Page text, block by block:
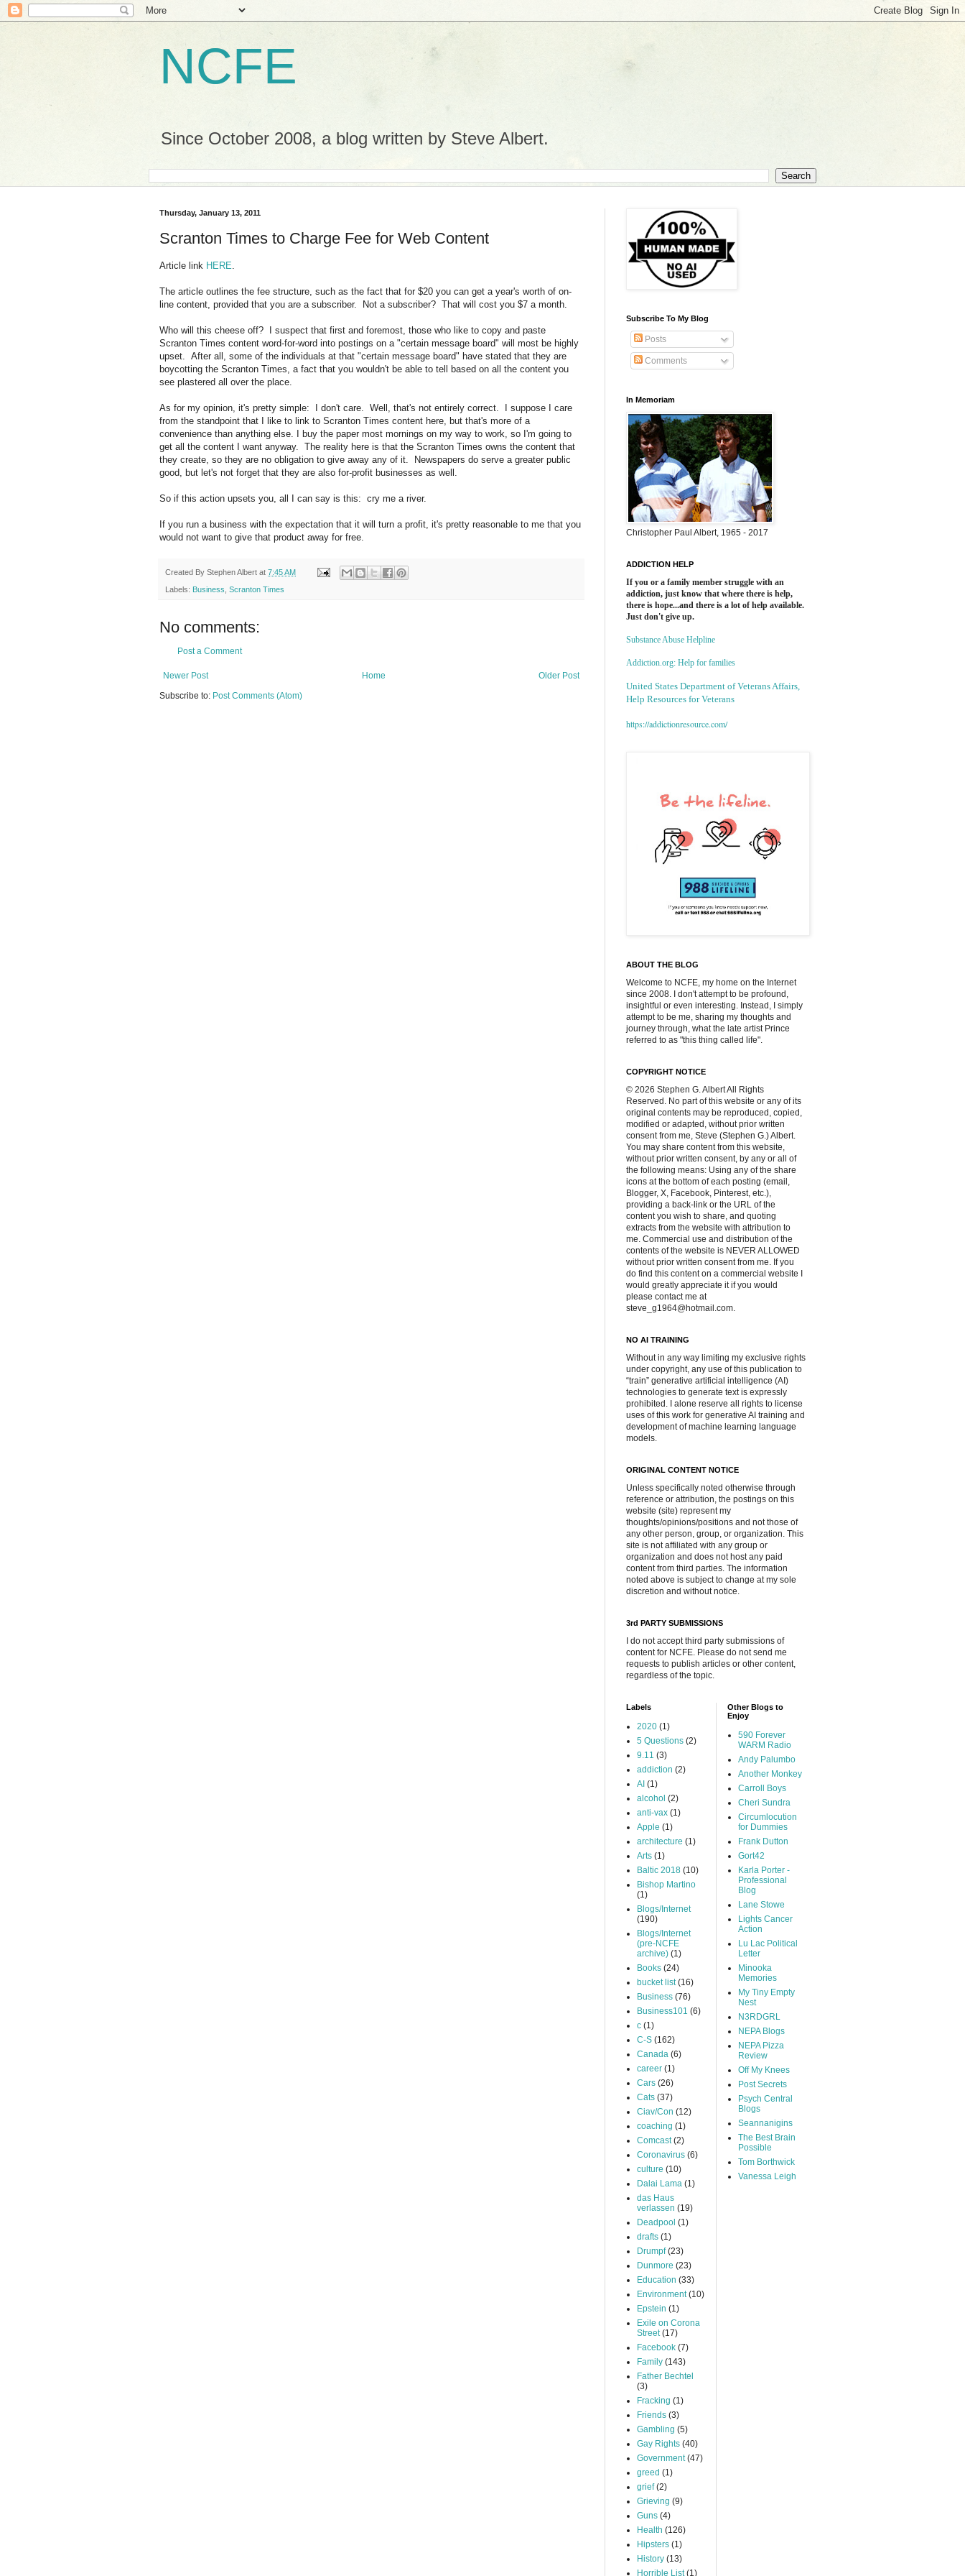
NCFE
Since October 2008, a blog written by Steve Albert.
Thursday, January 13, 2011
Scranton Times to Charge Fee for Web Content
Article link HERE
The article outlines the fee structure, such as the fact that for $20 you can get a year's worth of on-
line content, provided that you are a subscriber. Not a subscriber? That will cost you $7 a month.
Who will this cheese off? I suspect that first and foremost, those who like to copy and paste
Scranton Times content word-for-word into postings on a "certain message board" will most be highly
upset. After all, some of the individuals at that "certain message board" have stated that they are
boycotting the Scranton Times, a fact that you wouldn't be able to tell based on all the content you
see plastered all over the place.
As for my opinion, it's pretty simple: I don't care. Well, that's not entirely correct. I suppose I care
from the standpoint that I like to link to Scranton Times content here, but that's more of a
convenience than anything else. I buy the paper most mornings on my way to work, so I'm going to
get all the content I want anyway. The reality here is that the Scranton Times owns the content that
they create, so they are no obligation to give away any of it. Newspapers do serve a greater public
good, but let's not forget that they are also for-profit businesses as well.
So if this action upsets you, all I can say is this: cry me a river.
If you run a business with the expectation that it will turn a profit, it's pretty reasonable to me that you
would not want to give that product away for free.
Created By Stephen Albert at 7:45 AM
Labels: Business Scranton Times
No comments:
Post a Comment
Newer Post Older Post
Home
Subscribe to: Post Comments (Atom)
Subscribe To My Blog
Posts
Comments
In Memoriam
Christopher Paul Albert, 1965 - 2017
ADDICTION HELP
If you or a family member struggle with an
addiction, just know that where there is help,
there is hope...and there is a lot of help available.
Just don't give up.
Substance Abuse Helpline
Addiction.org: Help for families
United States Department of Veterans Affairs,
Help Resources for Veterans
https://addictionresource.com/
ABOUT THE BLOG
Welcome to NCFE, my home on the Internet
since 2008. I don't attempt to be profound,
insightful or even interesting. Instead, I simply
attempt to be me, sharing my thoughts and
journey through, what the late artist Prince
referred to as "this thing called life".
COPYRIGHT NOTICE
© 2026 Stephen G. Albert All Rights
Reserved. No part of this website or any of its
original contents may be reproduced, copied,
modified or adapted, without prior written
consent from me, Steve (Stephen G.) Albert.
You may share content from this website,
without prior written consent, by any or all of
the following means: Using any of the share
icons at the bottom of each posting (email,
Blogger, X, Facebook, Pinterest, etc.),
providing a back-link or the URL of the
content you wish to share, and quoting
extracts from the website with attribution to
me. Commercial use and distribution of the
contents of the website is NEVER ALLOWED
without prior written consent from me. If you
do find this content on a commercial website I
would greatly appreciate it if you would
please contact me at
steve_g1964@hotmail.com.
NO AI TRAINING
Without in any way limiting my exclusive rights
under copyright, any use of this publication to
“train” generative artificial intelligence (AI)
technologies to generate text is expressly
prohibited. I alone reserve all rights to license
uses of this work for generative AI training and
development of machine learning language
models.
ORIGINAL CONTENT NOTICE
Unless specifically noted otherwise through
reference or attribution, the postings on this
website (site) represent my
thoughts/opinions/positions and not those of
any other person, group, or organization. This
site is not affiliated with any group or
organization and does not host any paid
content from third parties. The information
noted above is subject to change at my sole
discretion and without notice.
3rd PARTY SUBMISSIONS
I do not accept third party submissions of
content for NCFE. Please do not send me
requests to publish articles or other content,
regardless of the topic.
Labels
2020 (1)
5 Questions (2)
9.11 (3)
addiction (2)
AI (1)
alcohol (2)
anti-vax (1)
Apple (1)
architecture (1)
Arts (1)
Baltic 2018 (10)
Bishop Martino
(1)
Blogs/Internet
(190)
Blogs/Internet
(pre-NCFE
archive) (1)
Books (24)
bucket list (16)
Business (76)
Business101 (6)
c (1)
C-S (162)
Canada (6)
career (1)
Cars (26)
Cats (37)
Ciav/Con (12)
coaching (1)
Comcast (2)
Coronavirus (6)
culture (10)
Dalai Lama (1)
das Haus
verlassen (19)
Deadpool (1)
drafts (1)
Drumpf (23)
Dunmore (23)
Education (33)
Environment (10)
Epstein (1)
Exile on Corona
Street (17)
Facebook (7)
Family (143)
Father Bechtel
(3)
Fracking (1)
Friends (3)
Gambling (5)
Gay Rights (40)
Government (47)
greed (1)
grief (2)
Grieving (9)
Guns (4)
Health (126)
Hipsters (1)
History (13)
Horrible List (1)
Other Blogs to
Enjoy
590 Forever
WARM Radio
Andy Palumbo
Another Monkey
Carroll Boys
Cheri Sundra
Circumlocution
for Dummies
Frank Dutton
Gort42
Karla Porter -
Professional
Blog
Lane Stowe
Lights Cancer
Action
Lu Lac Political
Letter
Minooka
Memories
My Tiny Empty
Nest
N3RDGRL
NEPA Blogs
NEPA Pizza
Review
Off My Knees
Post Secrets
Psych Central
Blogs
Seannanigins
The Best Brain
Possible
Tom Borthwick
Vanessa Leigh